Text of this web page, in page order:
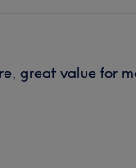
great value for